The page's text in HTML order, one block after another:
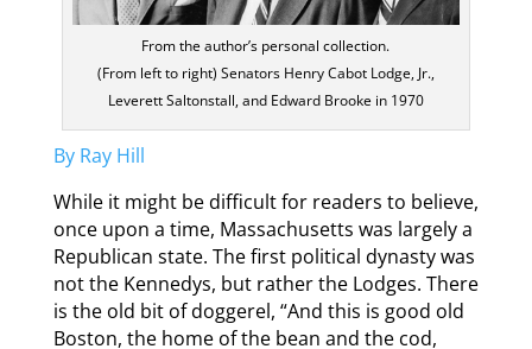
From the author’s personal collection.
(From left to right) Senators Henry Cabot Lodge, Jr.,
Leverett Saltonstall, and Edward Brooke in 1970
By Ray Hill
While it might be difficult for readers to believe,
once upon a time, Massachusetts was largely a
Republican state. The first political dynasty was
not the Kennedys, but rather the Lodges. There
is the old bit of doggerel, “And this is good old
Boston, the home of the bean and the cod,